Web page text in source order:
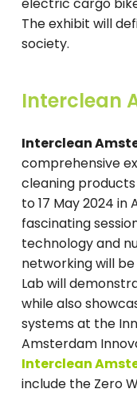
The exhibit will
society.
Interclean
Interclean
comprehensive
cleaning products
to 17 May 2024
fascinating
technology and
networking will
Lab will
while also
systems at the
Amsterdam
Interclean
include the Zero